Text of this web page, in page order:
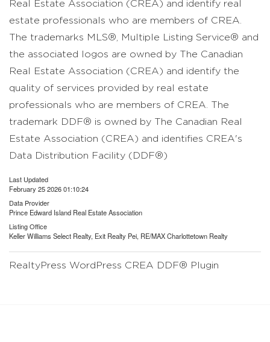
Real Estate Association (CREA) and identify real
estate professionals who are members of CREA.
The trademarks MLS®, Multiple Listing Service® and
the associated logos are owned by The Canadian
Real Estate Association (CREA) and identify the
quality of services provided by real estate
professionals who are members of CREA. The
trademark DDF® is owned by The Canadian Real
Estate Association (CREA) and identifies CREA's
Data Distribution Facility (DDF®)
Last Updated
February 25 2026 01:10:24
Data Provider
Prince Edward Island Real Estate Association
Listing Office
Keller Williams Select Realty, Exit Realty Pei, RE/MAX Charlottetown Realty
RealtyPress WordPress CREA DDF® Plugin